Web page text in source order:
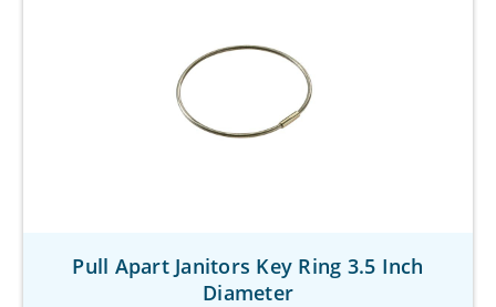
Pull Apart Janitors Key Ring 3.5 Inch
Diameter